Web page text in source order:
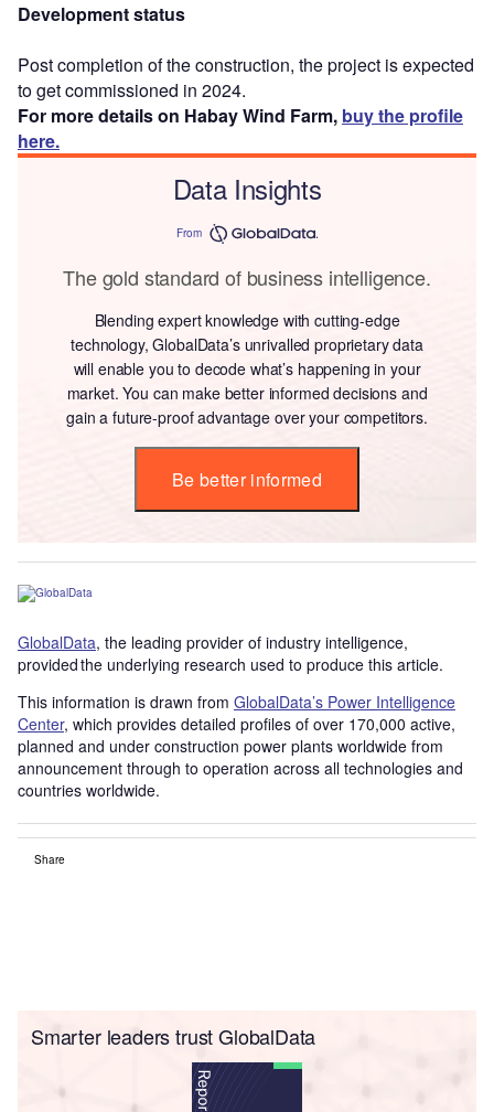
Development status
Post completion of the construction, the project is expected
to get commissioned in 2024.
For more details on Habay Wind Farm, buy the profile
here.
Data Insights
From
The gold standard of business intelligence.
Blending expert knowledge with cutting-edge
technology, GlobalData’s unrivalled proprietary data
will enable you to decode what’s happening in your
market. You can make better informed decisions and
gain a future-proof advantage over your competitors.
Be better informed
GlobalData, the leading provider of industry intelligence,
provided the underlying research used to produce this article.
This information is drawn from GlobalData’s Power Intelligence
Center, which provides detailed profiles of over 170,000 active,
planned and under construction power plants worldwide from
announcement through to operation across all technologies and
countries worldwide.
Share
Smarter leaders trust GlobalData